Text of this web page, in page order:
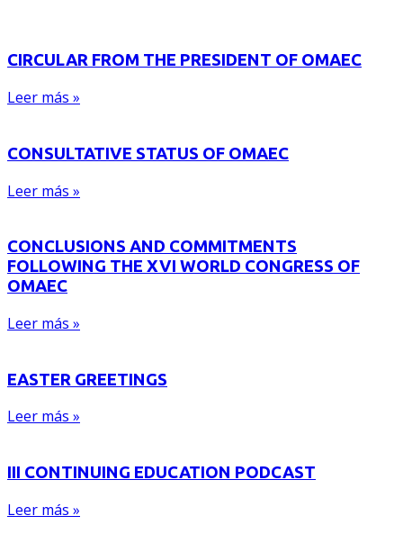
CIRCULAR FROM THE PRESIDENT OF OMAEC
Leer más »
CONSULTATIVE STATUS OF OMAEC
Leer más »
CONCLUSIONS AND COMMITMENTS
FOLLOWING THE XVI WORLD CONGRESS OF
OMAEC
Leer más »
EASTER GREETINGS
Leer más »
III CONTINUING EDUCATION PODCAST
Leer más »